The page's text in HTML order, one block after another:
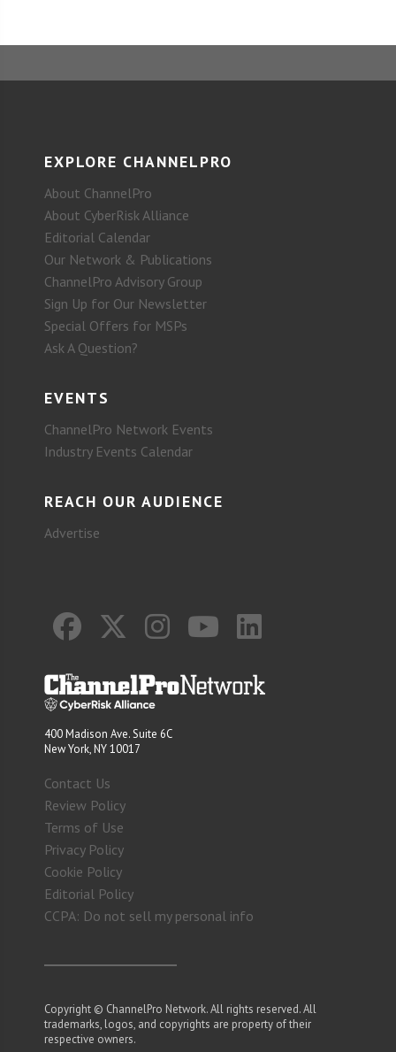
EXPLORE CHANNELPRO
About ChannelPro
About CyberRisk Alliance
Editorial Calendar
Our Network & Publications
ChannelPro Advisory Group
Sign Up for Our Newsletter
Special Offers for MSPs
Ask A Question?
EVENTS
ChannelPro Network Events
Industry Events Calendar
REACH OUR AUDIENCE
Advertise
400 Madison Ave. Suite 6C
New York, NY 10017
Contact Us
Review Policy
Terms of Use
Privacy Policy
Cookie Policy
Editorial Policy
CCPA: Do not sell my personal info
Copyright © ChannelPro Network. All rights reserved. All
trademarks, logos, and copyrights are property of their
respective owners.